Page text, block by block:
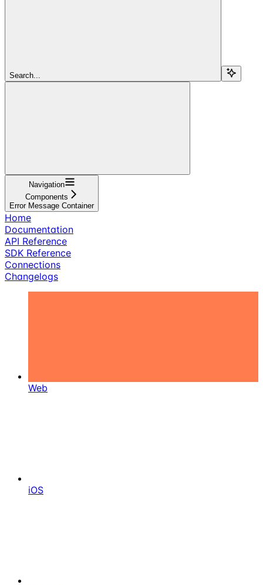
Search...
Navigation
Components
Error Message Container
Home
Documentation
API Reference
SDK Reference
Connections
Changelogs
Web
iOS